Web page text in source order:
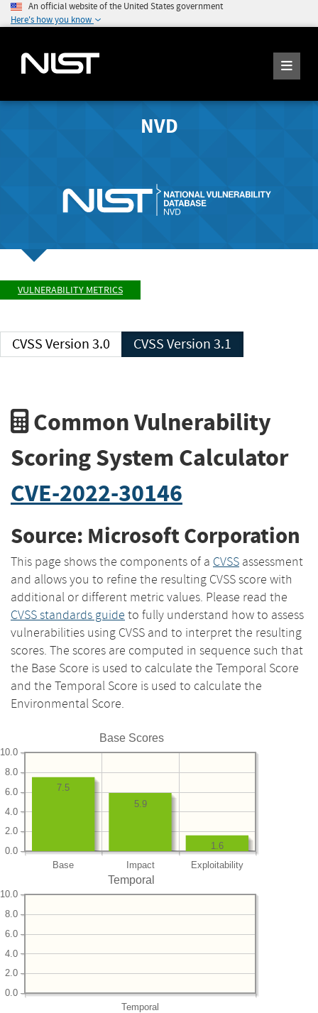
An official website of the United States government
Here's how you know
NVD
VULNERABILITY METRICS
CVSS Version 3.0 CVSS Version 3.1
Common Vulnerability
Scoring System Calculator
CVE-2022-30146
Source: Microsoft Corporation
This page shows the components of a CVSS assessment
and allows you to refine the resulting CVSS score with
additional or different metric values. Please read the
CVSS standards guide to fully understand how to assess
vulnerabilities using CVSS and to interpret the resulting
scores. The scores are computed in sequence such that
the Base Score is used to calculate the Temporal Score
and the Temporal Score is used to calculate the
Environmental Score.
Base Scores
Base Impact Exploitability
0.0
2.0
4.0
6.0
8.0
10.0
1.6
5.9
7.5
Temporal
Temporal
0.0
2.0
4.0
6.0
8.0
10.0